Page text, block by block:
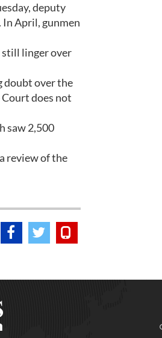
deputy
In April, gunmen
still linger over
doubt over the
does not
saw 2,500
review of the